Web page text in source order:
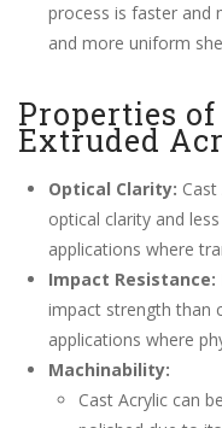
process is faster and
and more uniform
Properties
Extruded
Optical Clarity:
optical clarity and
applications where
Impact Resistance:
impact strength than
applications where
Machinability:
Cast Acrylic can